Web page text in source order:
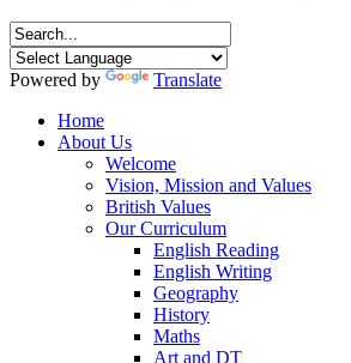
Powered by
Translate
Home
About Us
Welcome
Vision, Mission and Values
British Values
Our Curriculum
English Reading
English Writing
Geography
History
Maths
Art and DT